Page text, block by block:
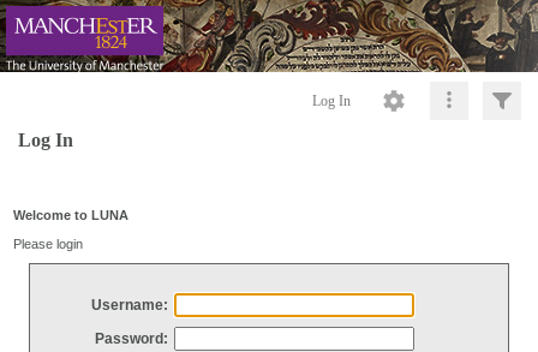
Log In
Log In
Welcome to LUNA
Please login
Username:
Password: